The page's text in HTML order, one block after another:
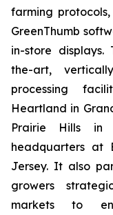
farming
GreenThumb
in-store displays.
the-art,
processing
Heartland in
Prairie Hills in
headquarters at
Jersey. It also
growers
markets to